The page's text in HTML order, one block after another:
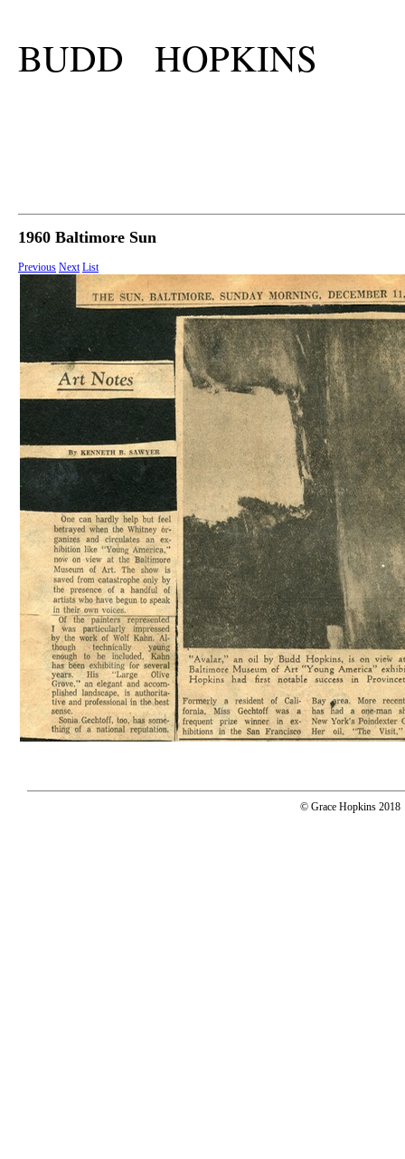
BUDD HOPKINS
1960 Baltimore Sun
Previous Next List
© Grace Hopkins 2018